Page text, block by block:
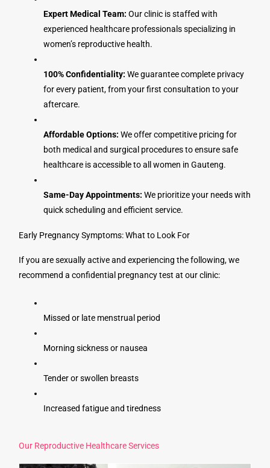
Expert Medical Team: Our clinic is staffed with
experienced healthcare professionals specializing in
women’s reproductive health.
100% Confidentiality: We guarantee complete privacy
for every patient, from your first consultation to your
aftercare.
Affordable Options: We offer competitive pricing for
both medical and surgical procedures to ensure safe
healthcare is accessible to all women in Gauteng.
Same-Day Appointments: We prioritize your needs with
quick scheduling and efficient service.
Early Pregnancy Symptoms: What to Look For
If you are sexually active and experiencing the following, we
recommend a confidential pregnancy test at our clinic:
Missed or late menstrual period
Morning sickness or nausea
Tender or swollen breasts
Increased fatigue and tiredness
Our Reproductive Healthcare Services